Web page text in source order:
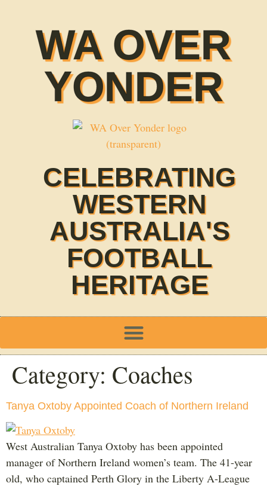
WA OVER
YONDER
CELEBRATING
WESTERN
AUSTRALIA'S
FOOTBALL
HERITAGE
Category: Coaches
Tanya Oxtoby Appointed Coach of Northern Ireland
West Australian Tanya Oxtoby has been appointed
manager of Northern Ireland women’s team. The 41-year
old, who captained Perth Glory in the Liberty A-League